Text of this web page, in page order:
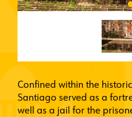
Confined within the
Santiago served as a
well as a jail for the